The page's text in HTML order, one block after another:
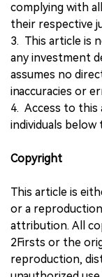
complying with
their respective
3. This article is
any investment
assumes no
inaccuracies or
4. Access to
individuals below
Copyright
This article is
or a
attribution. All
2Firsts or the
reproduction,